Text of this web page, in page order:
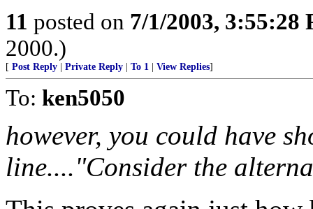
11 posted on 7/1/2003, 3:55:28
2000.)
[ Post Reply Private Reply To 1 View Replies]
To: ken5050
however, you could have
line...."Consider the